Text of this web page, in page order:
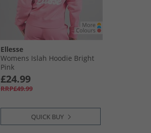
Ellesse
Womens Islah Hoodie Bright
Pink
£24.99
RRP£49.99
QUICK BUY